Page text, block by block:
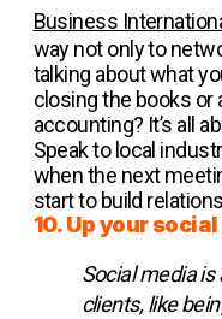
Business
way not only to
talking about what
closing the books or
accounting? It’s all
Speak to local
when the next
start to build
10. Up your
Social media
clients, like